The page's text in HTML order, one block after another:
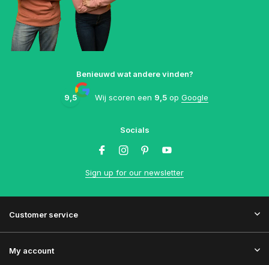
Benieuwd wat andere vinden?
9,5 Wij scoren een 9,5 op Google
Socials
Sign up for our newsletter
Customer service
My account